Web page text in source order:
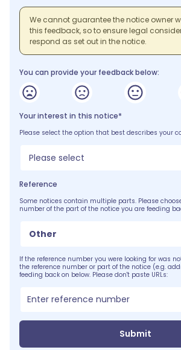
We cannot guarantee the notice owner
this feedback, so to ensure legal
respond as set out in the notice.
You can provide your feedback below:
Your interest in this notice*
Please select the option that best describes your
Please select
Reference
Some notices contain multiple parts. Please
number of the part of the notice you are feeding
Other
If the reference number you were looking for was
the reference number or part of the notice (e.g.
feeding back on below. Please don't paste URLs:
Submit